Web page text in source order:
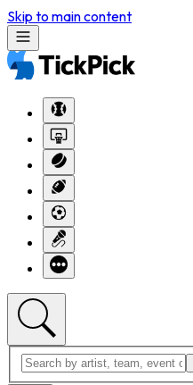
Skip to main content